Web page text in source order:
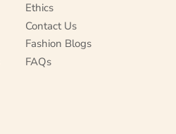
Ethics
Contact Us
Fashion Blogs
FAQs